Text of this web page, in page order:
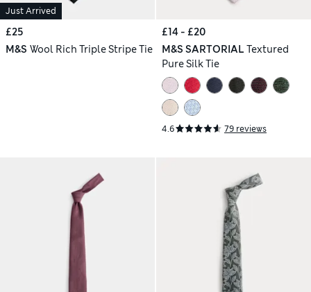
Just Arrived
£25
M&S Wool Rich Triple Stripe Tie
£14 - £20
M&S SARTORIAL Textured
Pure Silk Tie
4.6 79 reviews